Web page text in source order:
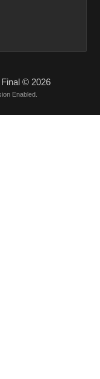
Final © 2026
Enabled.